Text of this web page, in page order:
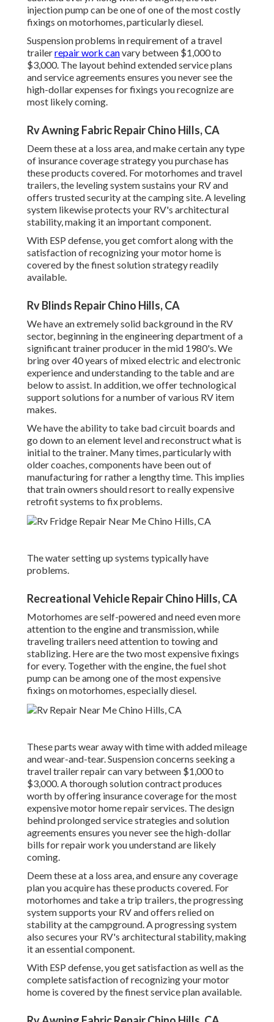
injection pump can be one of one of the most costly
fixings on motorhomes, particularly diesel.
Suspension problems in requirement of a travel
trailerrepair work canvary between $1,000 to
$3,000. The layout behind extended service plans
and service agreements ensures you never see the
high-dollar expenses for fixings you recognize are
most likely coming.
Rv Awning Fabric Repair Chino Hills, CA
Deem these at a loss area, and make certain any type
of insurance coverage strategy you purchase has
these products covered. For motorhomes and travel
trailers, the leveling system sustains your RV and
offers trusted security at the camping site. A leveling
system likewise protects your RV's architectural
stability, making it an important component.
With ESP defense, you get comfort along with the
satisfaction of recognizing your motor home is
covered by the finest solution strategy readily
available.
Rv Blinds Repair Chino Hills, CA
We have an extremely solid background in the RV
sector, beginning in the engineering department of a
significant trainer producer in the mid 1980's. We
bring over 40 years of mixed electric and electronic
experience and understanding to the table and are
below to assist. In addition, we offer technological
support solutions for a number of various RV item
makes.
We have the ability to take bad circuit boards and
go down to an element level and reconstruct what is
initial to the trainer. Many times, particularly with
older coaches, components have been out of
manufacturing for rather a lengthy time. This implies
that train owners should resort to really expensive
retrofit systems to fix problems.
The water setting up systems typically have
problems.
Recreational Vehicle Repair Chino Hills, CA
Motorhomes are self-powered and need even more
attention to the engine and transmission, while
traveling trailers need attention to towing and
stablizing. Here are the two most expensive fixings
for every. Together with the engine, the fuel shot
pump can be among one of the most expensive
fixings on motorhomes, especially diesel.
These parts wear away with time with added mileage
and wear-and-tear. Suspension concerns seeking a
travel trailer repair can vary between $1,000 to
$3,000. Athorough solution contractproduces
worth by offering insurance coverage for the most
expensive motor home repair services. The design
behind prolonged service strategies and solution
agreements ensures you never see the high-dollar
bills for repair work you understand are likely
coming.
Deem these at a loss area, and ensure any coverage
plan you acquire has these products covered. For
motorhomes and take a trip trailers, the progressing
system supports your RV and offers relied on
stability at the campground. A progressing system
also secures your RV's architectural stability, making
it an essential component.
With ESP defense, you get satisfaction as well as the
complete satisfaction of recognizing your motor
home is covered by the finest service plan available.